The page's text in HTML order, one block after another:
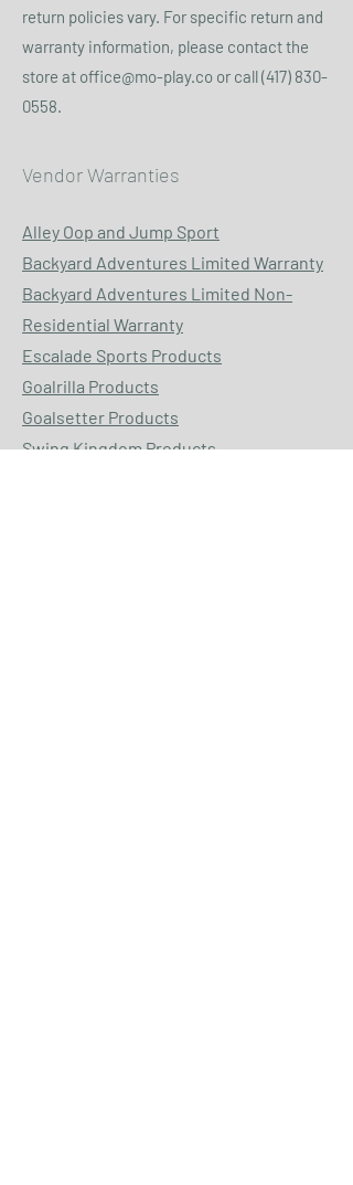
return policies vary. For specific return and
warranty information, please contact the
store at office@mo-play.co or call(417) 830-
0558.
Vendor Warranties
Alley Oop and Jump Sport
Backyard Adventures Limited Warranty
Backyard Adventures Limited Non-
Residential Warranty
Escalade Sports Products
Goalrilla Products
Goalsetter Products
Swing Kingdom Products